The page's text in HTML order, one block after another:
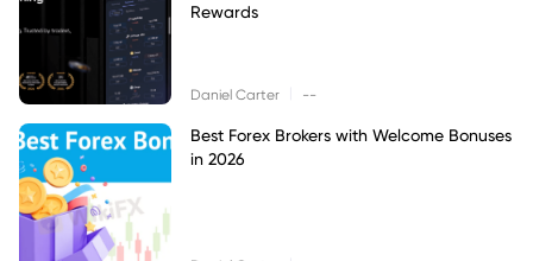
Rewards
Daniel Carter --
Best Forex Brokers with Welcome Bonuses
in 2026